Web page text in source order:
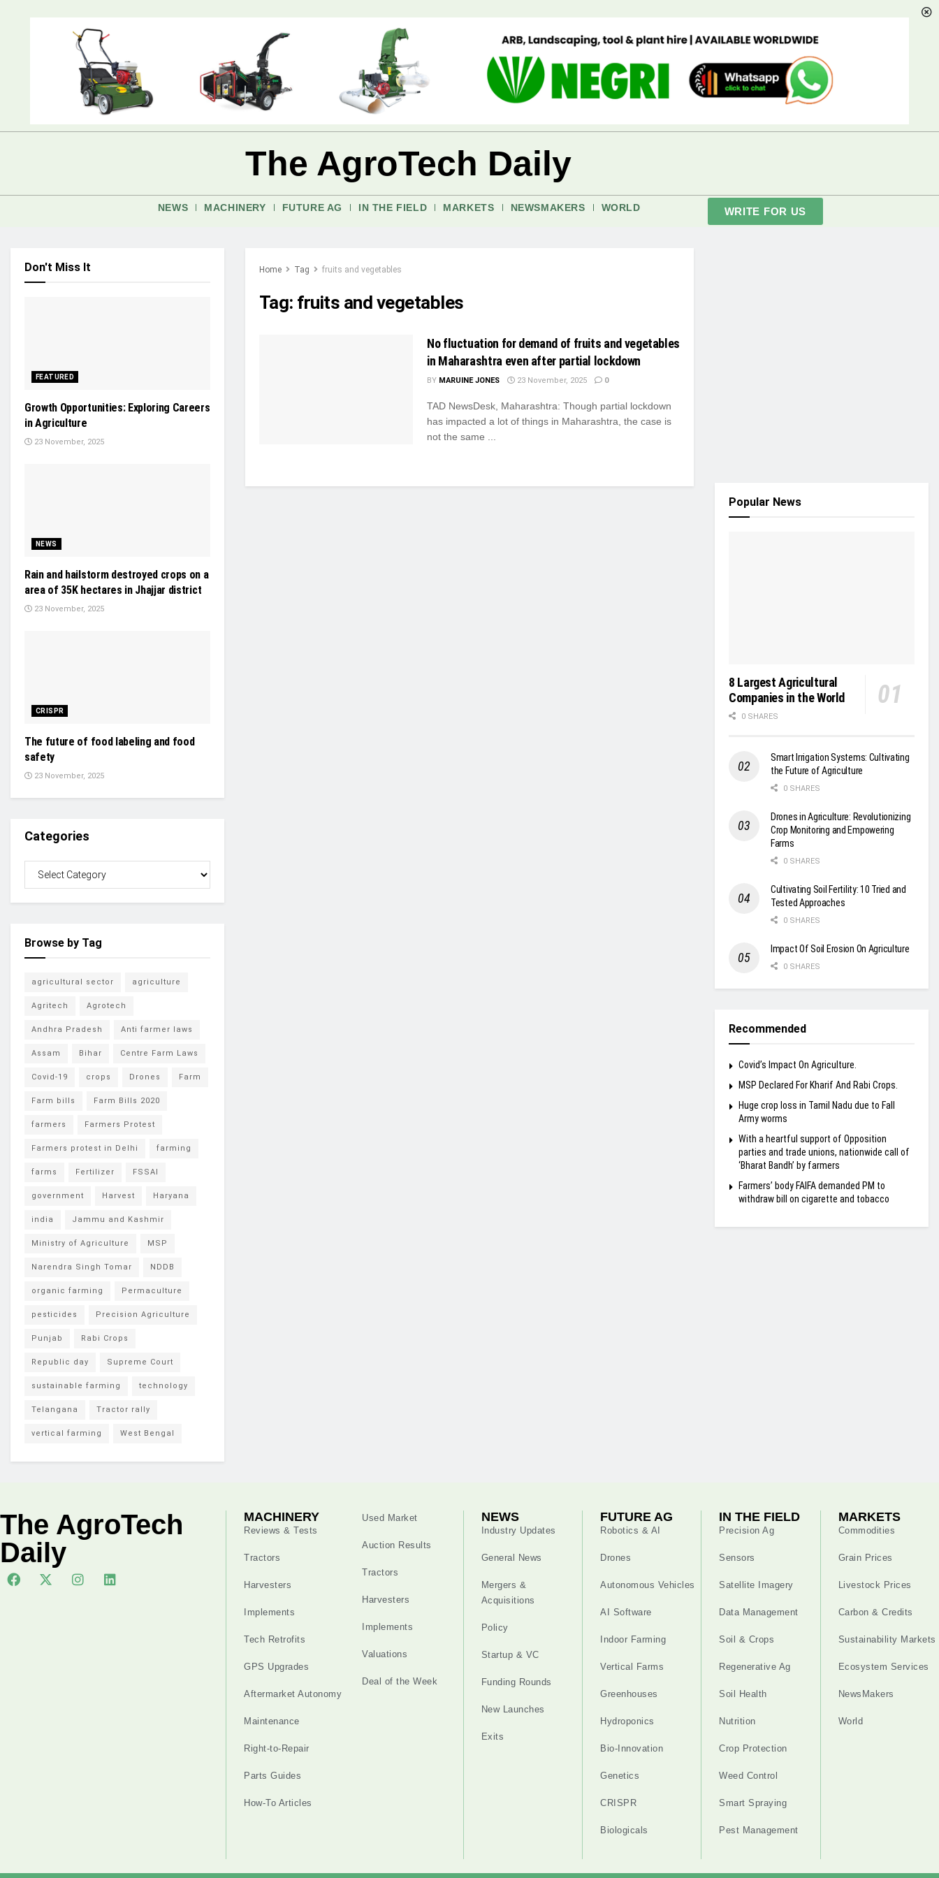
The AgroTech Daily
NEWS MACHINERY FUTURE AG IN THE FIELD MARKETS NEWSMAKERS WORLD WRITE FOR US
Home Tag fruits and vegetables
Tag: fruits and vegetables
No fluctuation for demand of fruits and vegetables
in Maharashtra even after partial lockdown
BY MARUINE JONES 23 November, 2025 0
TAD NewsDesk, Maharashtra: Though partial lockdown
has impacted a lot of things in Maharashtra, the case is
not the same ...
Don't Miss It
FEATURED
Growth Opportunities: Exploring Careers
in Agriculture
23 November, 2025
NEWS
Rain and hailstorm destroyed crops on a
area of 35K hectares in Jhajjar district
23 November, 2025
CRISPR
The future of food labeling and food
safety
23 November, 2025
Categories
Browse by Tag
agricultural sector agriculture
Agritech Agrotech
Andhra Pradesh Anti farmer laws
Assam Bihar Centre Farm Laws
Covid-19 crops Drones Farm
Farm bills Farm Bills 2020
farmers Farmers Protest
Farmers protest in Delhi farming
farms Fertilizer FSSAI
government Harvest Haryana
india Jammu and Kashmir
Ministry of Agriculture MSP
Narendra Singh Tomar NDDB
organic farming Permaculture
pesticides Precision Agriculture
Punjab Rabi Crops
Republic day Supreme Court
sustainable farming technology
Telangana Tractor rally
vertical farming West Bengal
Popular News
8 Largest Agricultural
Companies in the World
0 SHARES
Smart Irrigation Systems: Cultivating
the Future of Agriculture
0 SHARES
Drones in Agriculture: Revolutionizing
Crop Monitoring and Empowering
Farms
0 SHARES
Cultivating Soil Fertility: 10 Tried and
Tested Approaches
0 SHARES
Impact Of Soil Erosion On Agriculture
0 SHARES
Recommended
Covid’s Impact On Agriculture.
MSP Declared For Kharif And Rabi Crops.
Huge crop loss in Tamil Nadu due to Fall
Army worms
With a heartful support of Opposition
parties and trade unions, nationwide call of
‘Bharat Bandh’ by farmers
Farmers’ body FAIFA demanded PM to
withdraw bill on cigarette and tobacco
The AgroTech
Daily
MACHINERY
Reviews & Tests
Tractors
Harvesters
Implements
Tech Retrofits
GPS Upgrades
Aftermarket Autonomy
Maintenance
Right-to-Repair
Parts Guides
How-To Articles
Used Market
Auction Results
Tractors
Harvesters
Implements
Valuations
Deal of the Week
NEWS
Industry Updates
General News
Mergers &
Acquisitions
Policy
Startup & VC
Funding Rounds
New Launches
Exits
FUTURE AG
Robotics & AI
Drones
Autonomous Vehicles
AI Software
Indoor Farming
Vertical Farms
Greenhouses
Hydroponics
Bio-Innovation
Genetics
CRISPR
Biologicals
IN THE FIELD
Precision Ag
Sensors
Satellite Imagery
Data Management
Soil & Crops
Regenerative Ag
Soil Health
Nutrition
Crop Protection
Weed Control
Smart Spraying
Pest Management
MARKETS
Commodities
Grain Prices
Livestock Prices
Carbon & Credits
Sustainability Markets
Ecosystem Services
NewsMakers
World